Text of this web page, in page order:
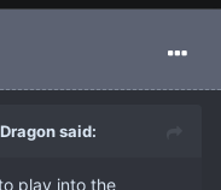
said:
play into the